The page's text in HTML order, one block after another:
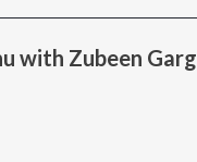
with Zubeen Garg